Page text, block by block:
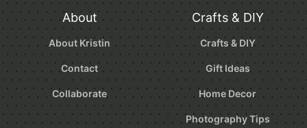
About
About Kristin
Contact
Collaborate
Crafts & DIY
Crafts & DIY
Gift Ideas
Home Decor
Photography Tips